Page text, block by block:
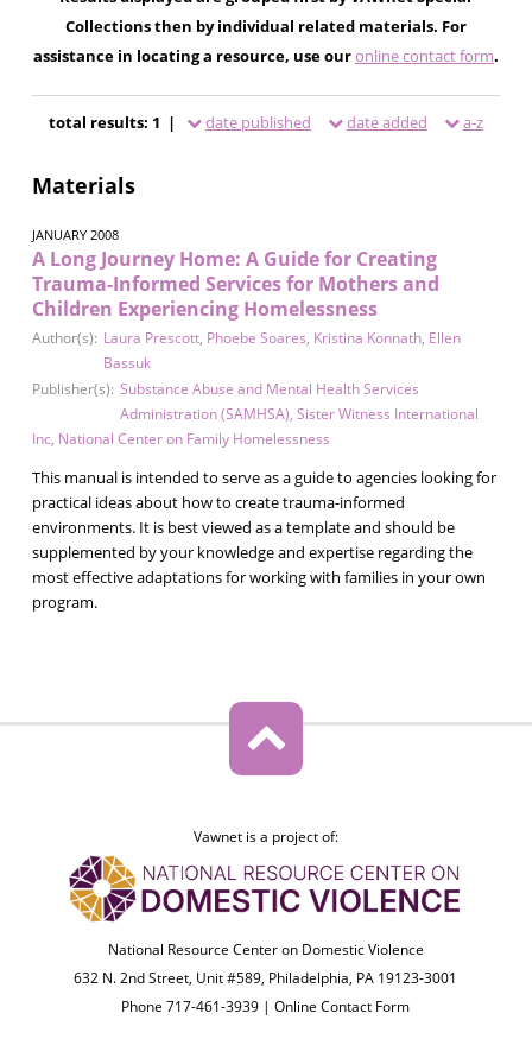
Collections then by individual related materials. For
assistance in locating a resource, use ouronline contact form.
total results: 1 | date published date added a-z
Materials
JANUARY 2008
A Long Journey Home: A Guide for Creating
Trauma-Informed Services for Mothers and
Children Experiencing Homelessness
Author(s): Laura Prescott, Phoebe Soares, Kristina Konnath, Ellen
Bassuk
Publisher(s): Substance Abuse and Mental Health Services
Administration (SAMHSA), Sister Witness International
Inc, National Center on Family Homelessness
This manual is intended to serve as a guide to agencies looking for
practical ideas about how to create trauma-informed
environments. It is best viewed as a template and should be
supplemented by your knowledge and expertise regarding the
most effective adaptations for working with families in your own
program.
Vawnet is a project of:
National Resource Center on Domestic Violence
632 N. 2nd Street, Unit #589, Philadelphia, PA 19123-3001
Phone 717-461-3939 |Online Contact Form